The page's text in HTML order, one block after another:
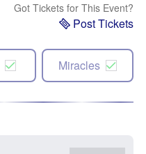
Got Tickets for This Event?
Post Tickets
Miracles